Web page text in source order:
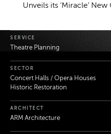
Unveils its ‘Miracle’
Project Details
SERVICE
Theatre Planning
SECTOR
Concert Halls / Opera Houses
Historic Restoration
ARCHITECT
ARM Architecture